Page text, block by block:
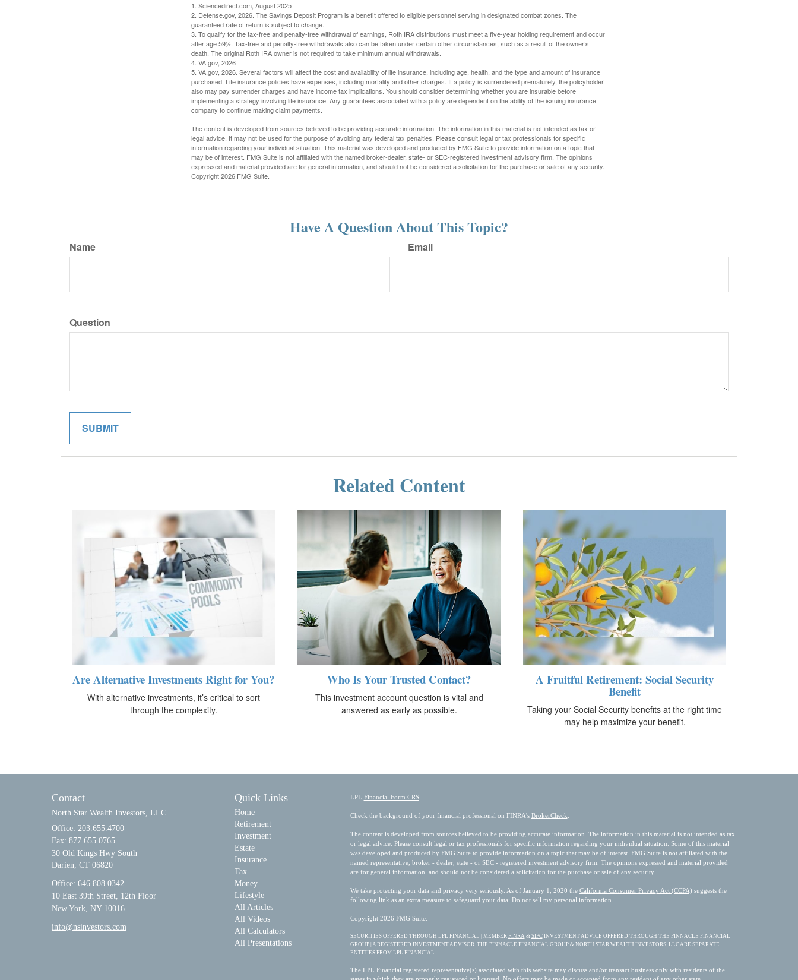
1. Sciencedirect.com, August 2025
2. Defense.gov, 2026. The Savings Deposit Program is a benefit offered to eligible personnel serving in designated combat zones. The
guaranteed rate of return is subject to change.
3. To qualify for the tax-free and penalty-free withdrawal of earnings, Roth IRA distributions must meet a five-year holding requirement and occur
after age 59½. Tax-free and penalty-free withdrawals also can be taken under certain other circumstances, such as a result of the owner’s
death. The original Roth IRA owner is not required to take minimum annual withdrawals.
4. VA.gov, 2026
5. VA.gov, 2026. Several factors will affect the cost and availability of life insurance, including age, health, and the type and amount of insurance
purchased. Life insurance policies have expenses, including mortality and other charges. If a policy is surrendered prematurely, the policyholder
also may pay surrender charges and have income tax implications. You should consider determining whether you are insurable before
implementing a strategy involving life insurance. Any guarantees associated with a policy are dependent on the ability of the issuing insurance
company to continue making claim payments.
The content is developed from sources believed to be providing accurate information. The information in this material is not intended as tax or
legal advice. It may not be used for the purpose of avoiding any federal tax penalties. Please consult legal or tax professionals for specific
information regarding your individual situation. This material was developed and produced by FMG Suite to provide information on a topic that
may be of interest. FMG Suite is not affiliated with the named broker-dealer, state- or SEC-registered investment advisory firm. The opinions
expressed and material provided are for general information, and should not be considered a solicitation for the purchase or sale of any security.
Copyright2026 FMG Suite.
Have A Question About This Topic?
Name Email
Question
Related Content
Are Alternative Investments Right for You?
With alternative investments, it’s critical to sort
through the complexity.
Who Is Your Trusted Contact?
This investment account question is vital and
answered as early as possible.
A Fruitful Retirement: Social Security
Benefit
Taking your Social Security benefits at the right time
may help maximize your benefit.
Contact
North Star Wealth Investors, LLC
Office: 203.655.4700
Fax: 877.655.0765
30 Old Kings Hwy South
Darien, CT 06820
Office: 646.808.0342
10 East 39th Street, 12th Floor
New York, NY 10016
info@nsinvestors.com
Quick Links
Home
Retirement
Investment
Estate
Insurance
Tax
Money
Lifestyle
All Articles
All Videos
All Calculators
All Presentations
LPL Financial Form CRS
Check the background of your financial professional on FINRA's BrokerCheck
The content is developed from sources believed to be providing accurate information. The information in this material is not intended as tax
or legal advice. Please consult legal or tax professionals for specific information regarding your individual situation. Some of this material
was developed and produced by FMG Suite to provide information on a topic that may be of interest. FMG Suite is not affiliated with the
named representative, broker - dealer, state - or SEC - registered investment advisory firm. The opinions expressed and material provided
are for general information, and should not be considered a solicitation for the purchase or sale of any security.
We take protecting your data and privacy very seriously. As of January 1, 2020 the California Consumer Privacy Act (CCPA) suggests the
following link as an extra measure to safeguard your data: Do not sell my personal information
Copyright 2026 FMG Suite.
SECURITIES OFFERED THROUGH LPL FINANCIAL | MEMBER FINRA & SIPCINVESTMENT ADVICE OFFERED THROUGH THE PINNACLE FINANCIAL
GROUP | A REGISTERED INVESTMENT ADVISOR. THE PINNACLE FINANCIAL GROUP & NORTH STAR WEALTH INVESTORS, LLC ARE SEPARATE
ENTITIES FROM LPL FINANCIAL.
The LPL Financial registered representative(s) associated with this website may discuss and/or transact business only with residents of the